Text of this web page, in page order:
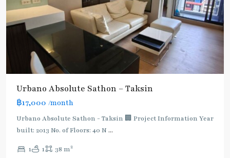
Urbano Absolute Sathon – Taksin
฿17,000 /month
Urbano Absolute Sathon - Taksin 🏢 Project Information Year
built: 2013 No. of Floors: 40 N ...
1 1 38 m2
Dark
Green
Line
Krung